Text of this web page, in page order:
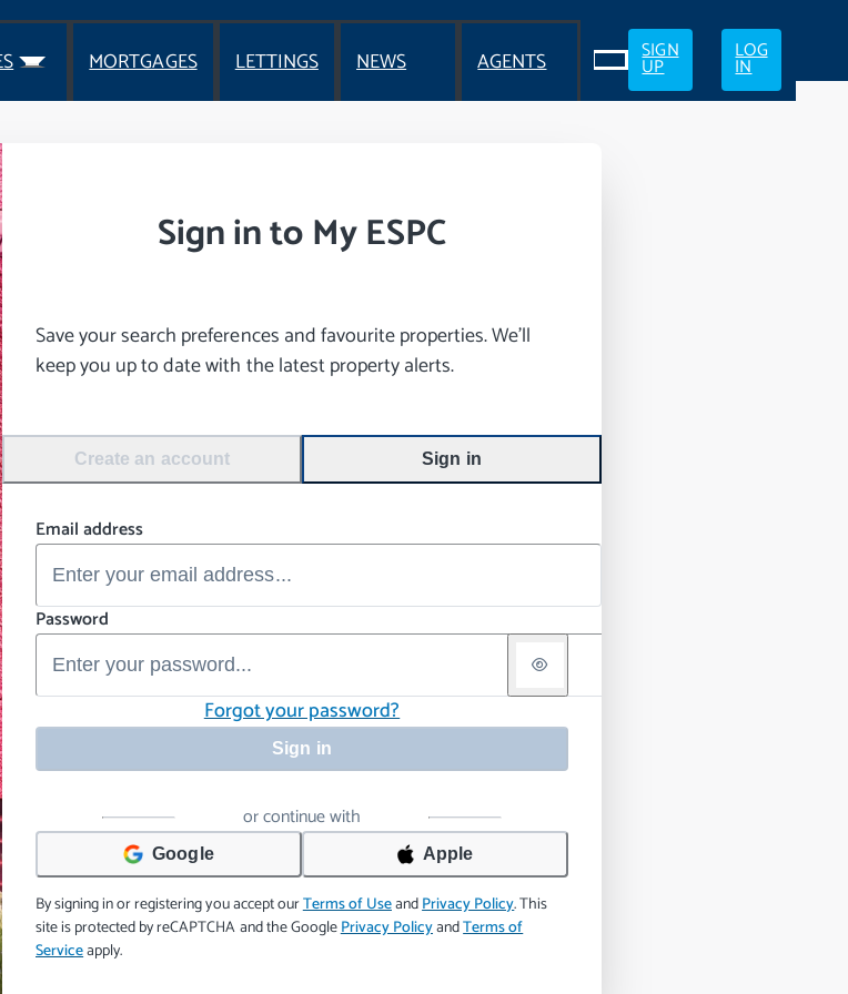
MORTGAGES LETTINGS NEWS AGENTS SIGN
UP
LOG
IN
Sign in to My ESPC
Save your search preferences and favourite properties. We’ll
keep you up to date with the latest property alerts.
Create an account Sign in
Email address
Password
Forgot your password?
Sign in
or continue with
Google Apple
By signing in or registering you accept ourTerms of UseandPrivacy Policy.This
site is protected by reCAPTCHA and the GooglePrivacy PolicyandTerms of
Serviceapply.